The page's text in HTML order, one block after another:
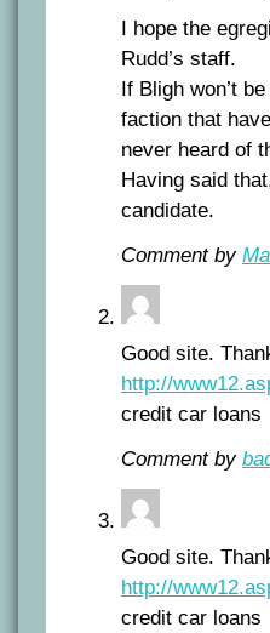
I hope the
Rudd’s staff.
If Bligh won’t
faction that
never heard of
Having said
candidate.
Comment by
Good site.
http://
credit car loans
Comment by
Good site.
http://
credit car loans